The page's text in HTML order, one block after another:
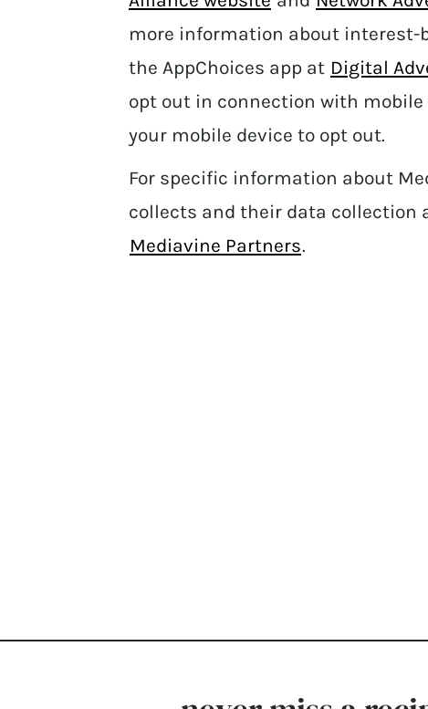
more information about interest-
the AppChoices app at Digital
opt out in connection with
your mobile device to opt out.
For specific information about
collects and their data collection
Mediavine Partners.